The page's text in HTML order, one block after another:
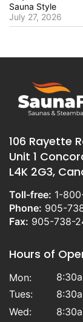
Sauna Style
July 27, 2026
106 Rayette
Unit 1
L4K 2G3,
Toll-free: 1-
Phone: 905-
Fax: 905-738-
Hours of
Mon:
Tues:
Wed: